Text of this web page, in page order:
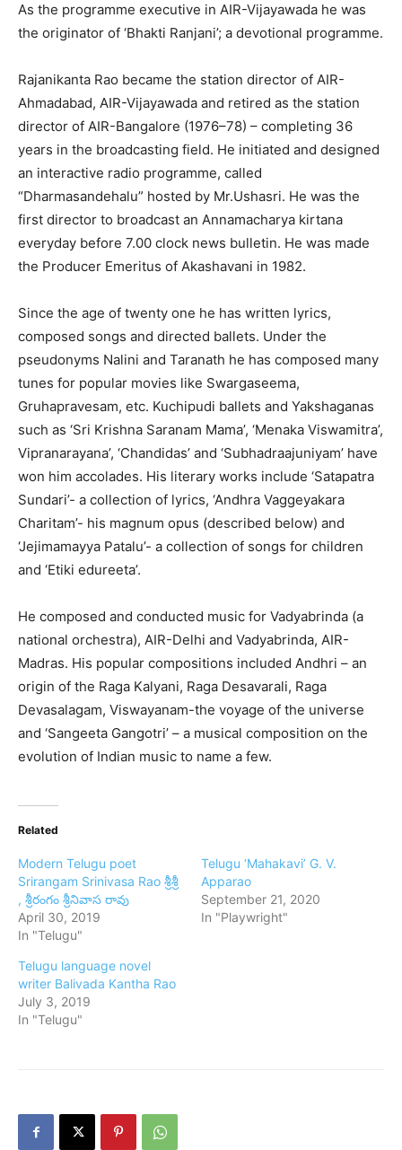
As the programme executive in AIR-Vijayawada he was
the originator of ‘Bhakti Ranjani’; a devotional programme.
Rajanikanta Rao became the station director of AIR-
Ahmadabad, AIR-Vijayawada and retired as the station
director of AIR-Bangalore (1976–78) – completing 36
years in the broadcasting field. He initiated and designed
an interactive radio programme, called
“Dharmasandehalu” hosted by Mr.Ushasri. He was the
first director to broadcast an Annamacharya kirtana
everyday before 7.00 clock news bulletin. He was made
the Producer Emeritus of Akashavani in 1982.
Since the age of twenty one he has written lyrics,
composed songs and directed ballets. Under the
pseudonyms Nalini and Taranath he has composed many
tunes for popular movies like Swargaseema,
Gruhapravesam, etc. Kuchipudi ballets and Yakshaganas
such as ‘Sri Krishna Saranam Mama’, ‘Menaka Viswamitra’,
Vipranarayana’, ‘Chandidas’ and ‘Subhadraajuniyam’ have
won him accolades. His literary works include ‘Satapatra
Sundari’- a collection of lyrics, ‘Andhra Vaggeyakara
Charitam’- his magnum opus (described below) and
‘Jejimamayya Patalu’- a collection of songs for children
and ‘Etiki edureeta’.
He composed and conducted music for Vadyabrinda (a
national orchestra), AIR-Delhi and Vadyabrinda, AIR-
Madras. His popular compositions included Andhri – an
origin of the Raga Kalyani, Raga Desavarali, Raga
Devasalagam, Viswayanam-the voyage of the universe
and ‘Sangeeta Gangotri’ – a musical composition on the
evolution of Indian music to name a few.
Related
Modern Telugu poet
Srirangam Srinivasa Rao శ్రీశ్రీ
, శ్రీరంగం శ్రీనివాస రావు
April 30, 2019
In "Telugu"
Telugu ‘Mahakavi’ G. V.
Apparao
September 21, 2020
In "Playwright"
Telugu language novel
writer Balivada Kantha Rao
July 3, 2019
In "Telugu"